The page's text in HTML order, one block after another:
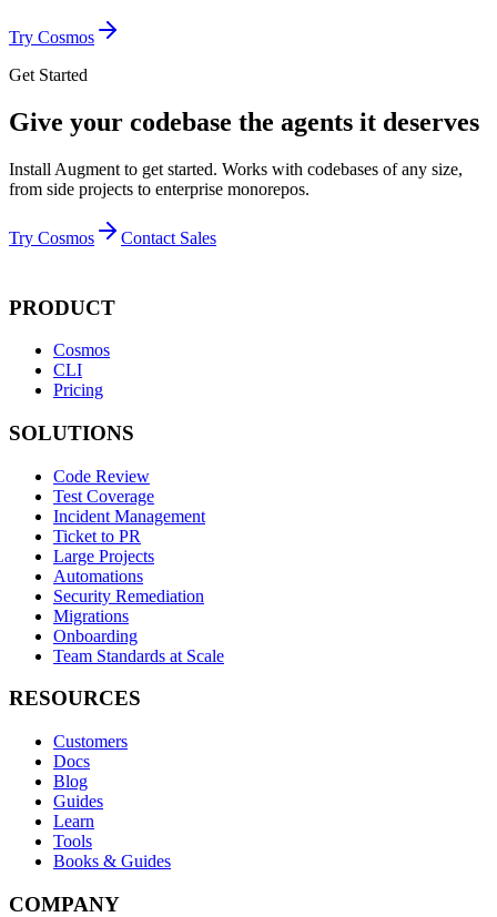
Try Cosmos
Get Started
Give your codebase the agents it deserves
Install Augment to get started. Works with codebases of any size,
from side projects to enterprise monorepos.
Try Cosmos Contact Sales
PRODUCT
Cosmos
CLI
Pricing
SOLUTIONS
Code Review
Test Coverage
Incident Management
Ticket to PR
Large Projects
Automations
Security Remediation
Migrations
Onboarding
Team Standards at Scale
RESOURCES
Customers
Docs
Blog
Guides
Learn
Tools
Books & Guides
COMPANY